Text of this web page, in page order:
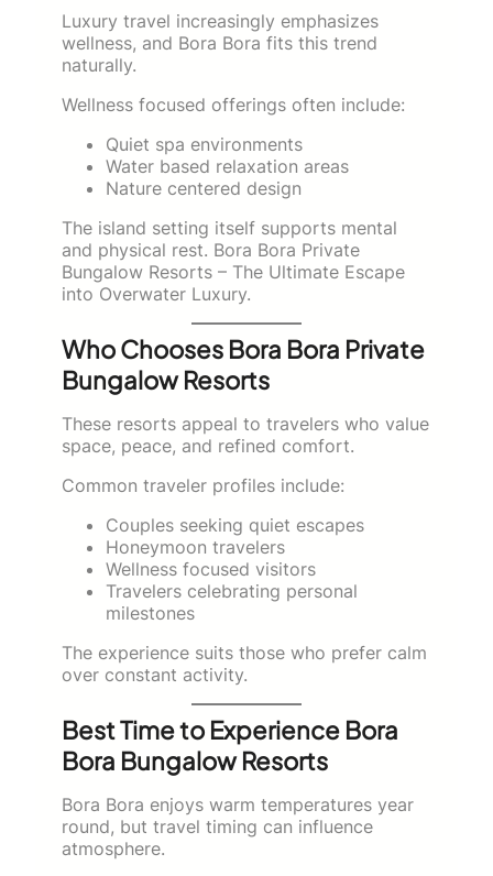
Luxury travel increasingly emphasizes
wellness, and Bora Bora fits this trend
naturally.
Wellness focused offerings often include:
Quiet spa environments
Water based relaxation areas
Nature centered design
The island setting itself supports mental
and physical rest. Bora Bora Private
Bungalow Resorts – The Ultimate Escape
into Overwater Luxury.
Who Chooses Bora Bora Private
Bungalow Resorts
These resorts appeal to travelers who value
space, peace, and refined comfort.
Common traveler profiles include:
Couples seeking quiet escapes
Honeymoon travelers
Wellness focused visitors
Travelers celebrating personal
milestones
The experience suits those who prefer calm
over constant activity.
Best Time to Experience Bora
Bora Bungalow Resorts
Bora Bora enjoys warm temperatures year
round, but travel timing can influence
atmosphere.